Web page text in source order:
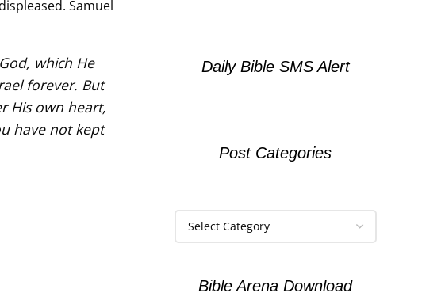
Samuel
which He
forever. But
His own heart,
have not kept
Daily Bible SMS Alert
Post Categories
Bible Arena Download